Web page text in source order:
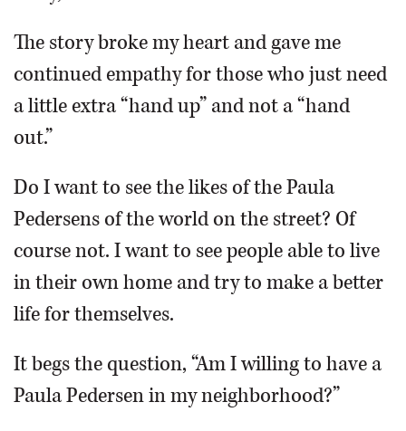
CLASSIFIEDS
SHOPPING
SERVICES
The story broke my heart and gave me
continued empathy for those who just need
a little extra “hand up” and not a “hand
out.”
Do I want to see the likes of the Paula
Pedersens of the world on the street? Of
course not. I want to see people able to live
in their own home and try to make a better
life for themselves.
It begs the question, “Am I willing to have a
Paula Pedersen in my neighborhood?”